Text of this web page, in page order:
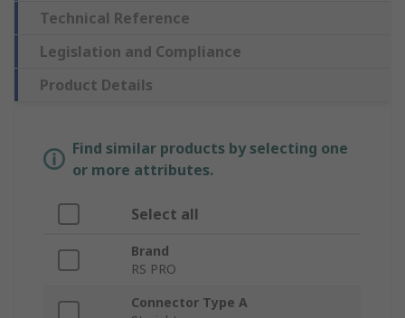
Technical Reference
Legislation and Compliance
Product Details
Find similar products by selecting one
or more attributes.
Select all
Brand
RS PRO
Connector Type A